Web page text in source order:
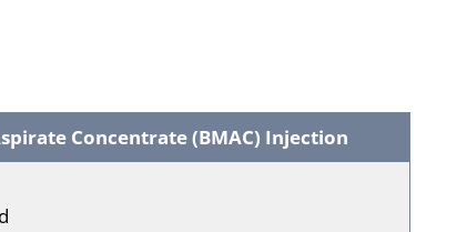
Concentrate (BMAC) Injection